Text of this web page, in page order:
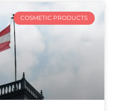
COSMETIC PRODUCTS